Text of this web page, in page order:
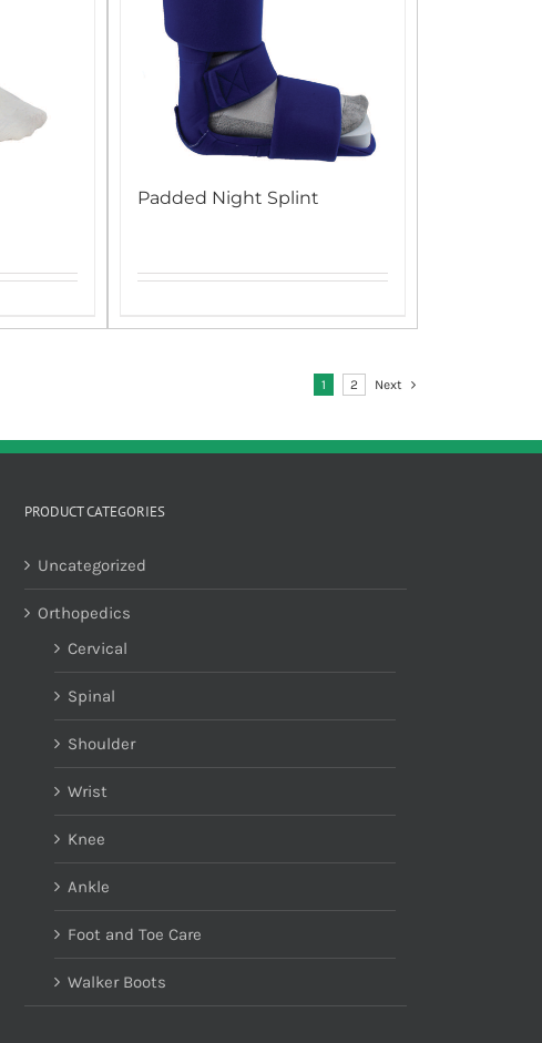
Padded Night Splint
1 2 Next
PRODUCT CATEGORIES
Uncategorized
Orthopedics
Cervical
Spinal
Shoulder
Wrist
Knee
Ankle
Foot and Toe Care
Walker Boots